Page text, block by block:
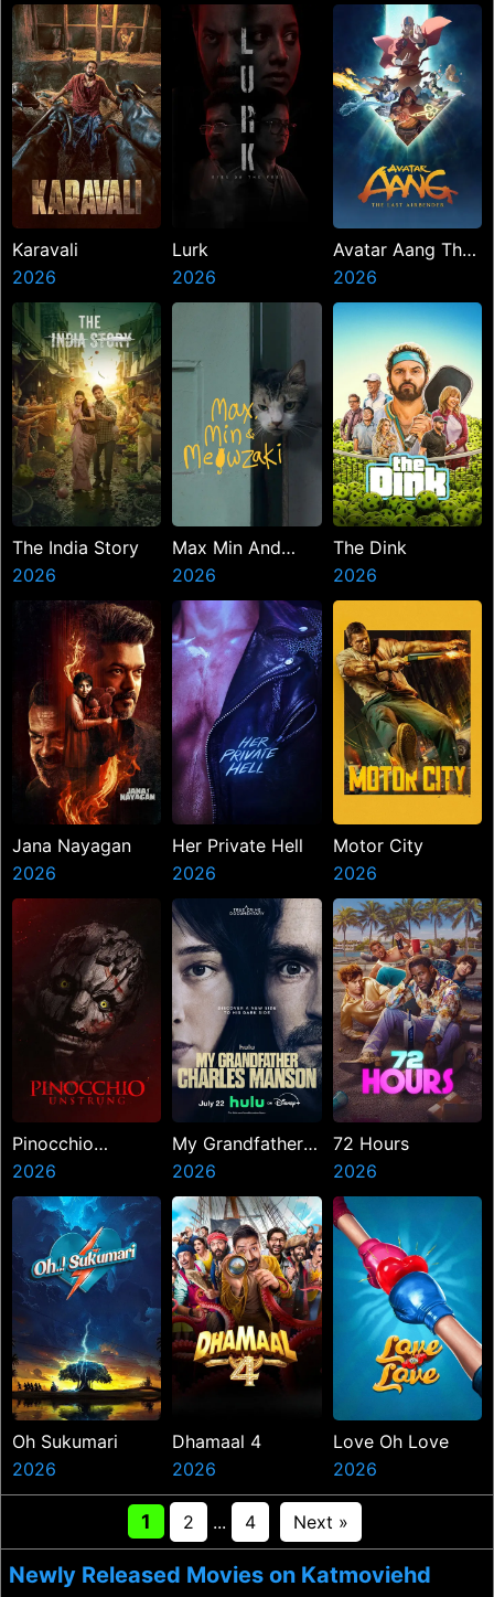
Karavali
2026
Lurk
2026
Avatar Aang The
Last Airbender
2026
The India Story
2026
Max Min And
Meowzaki
2026
The Dink
2026
Jana Nayagan
2026
Her Private Hell
2026
Motor City
2026
Pinocchio
Unstrung
2026
My Grandfather
Charles Manson
2026
72 Hours
2026
Oh Sukumari
2026
Dhamaal 4
2026
Love Oh Love
2026
1 2 ... 4 Next »
Newly Released Movies on Katmoviehd